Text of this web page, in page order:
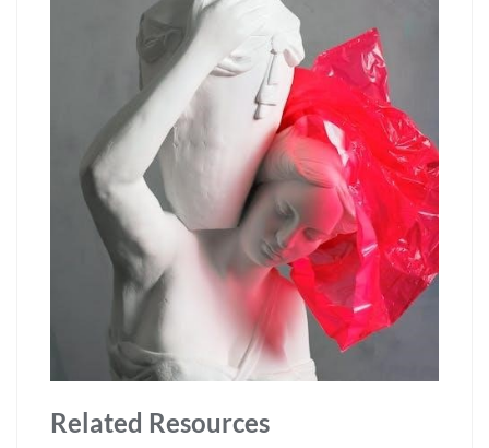
Related Resources